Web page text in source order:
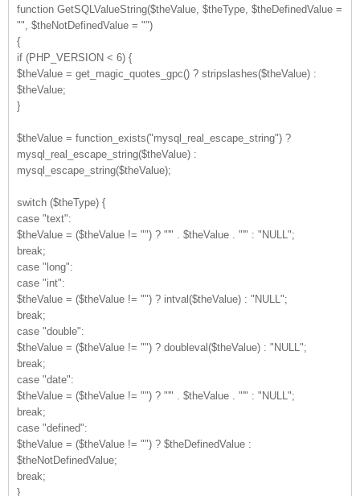
function GetSQLValueString($theValue, $theType, $theDefinedValue =
"", $theNotDefinedValue = "")
{
if (PHP_VERSION < 6) {
$theValue = get_magic_quotes_gpc() ? stripslashes($theValue) :
$theValue;
}
$theValue = function_exists("mysql_real_escape_string") ?
mysql_real_escape_string($theValue) :
mysql_escape_string($theValue);
switch ($theType) {
case "text":
$theValue = ($theValue != "") ? "'" . $theValue . "'" : "NULL";
break;
case "long":
case "int":
$theValue = ($theValue != "") ? intval($theValue) : "NULL";
break;
case "double":
$theValue = ($theValue != "") ? doubleval($theValue) : "NULL";
break;
case "date":
$theValue = ($theValue != "") ? "'" . $theValue . "'" : "NULL";
break;
case "defined":
$theValue = ($theValue != "") ? $theDefinedValue :
$theNotDefinedValue;
break;
}